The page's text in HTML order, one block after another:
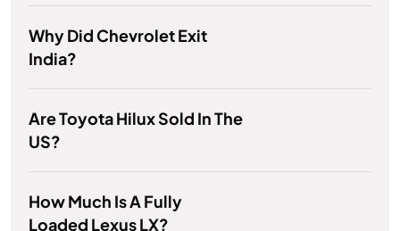
Why Did Chevrolet Exit
India?
Are Toyota Hilux Sold In The
US?
How Much Is A Fully
Loaded Lexus LX?